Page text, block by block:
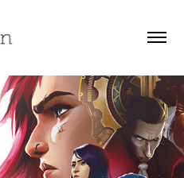
– Experiential